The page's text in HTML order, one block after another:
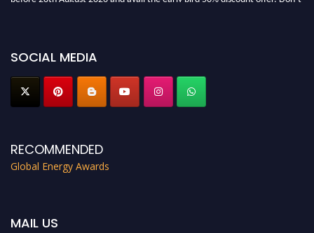
SOCIAL MEDIA
RECOMMENDED
Global Energy Awards
MAIL US